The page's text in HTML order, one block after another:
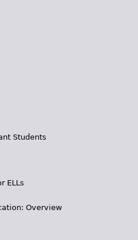
Students
ELLs
Overview